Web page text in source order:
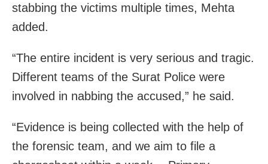
stabbing the victims multiple times, Mehta
added.
“The entire incident is very serious and tragic.
Different teams of the Surat Police were
involved in nabbing the accused,” he said.
“Evidence is being collected with the help of
the forensic team, and we aim to file a